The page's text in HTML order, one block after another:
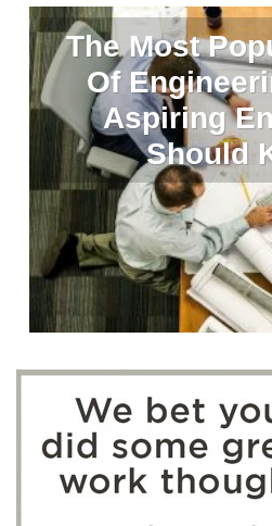
The Most
Of
Aspiring
Should